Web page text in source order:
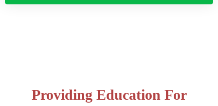
Providing Education For